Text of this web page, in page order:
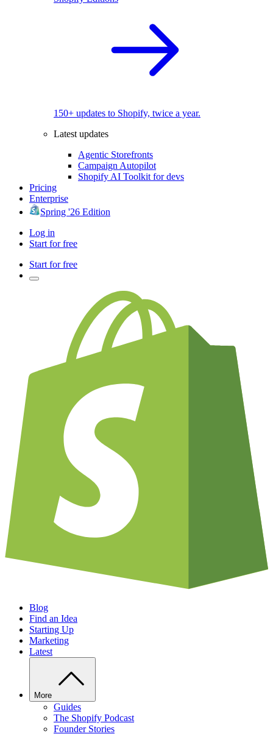
150+ updates to Shopify, twice a year.
Latest updates
Agentic Storefronts
Campaign Autopilot
Shopify AI Toolkit for devs
Pricing
Enterprise
Spring '26 Edition
Log in
Start for free
Start for free
Blog
Find an Idea
Starting Up
Marketing
Latest
More
Guides
The Shopify Podcast
Founder Stories